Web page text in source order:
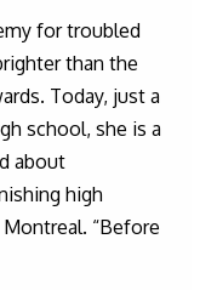
for troubled
than the
Today, just a
school, she is a
about
high
“Before